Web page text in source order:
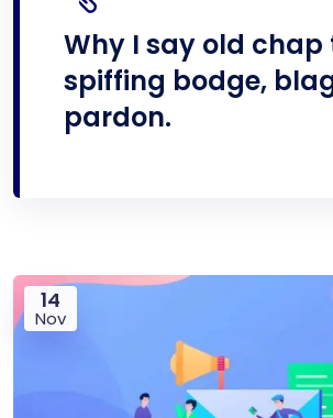
Why I say old chap
spiffing bodge,
pardon.
14
Nov